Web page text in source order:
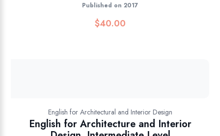
Published on 2017
$40.00
English for Architectural and Interior Design
English for Architecture and Interior